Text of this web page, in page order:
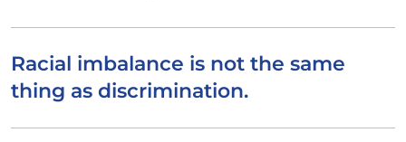
Racial imbalance is not the same
thing as discrimination.